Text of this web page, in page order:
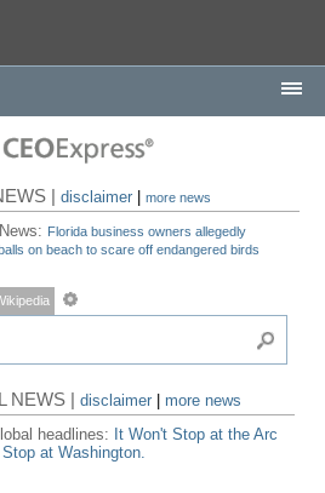
|disclaimer |more news
Florida business owners allegedly
on beach to scare off endangered birds
NEWS |disclaimer
more news
headlines: It Won't Stop at the Arc
at Washington.